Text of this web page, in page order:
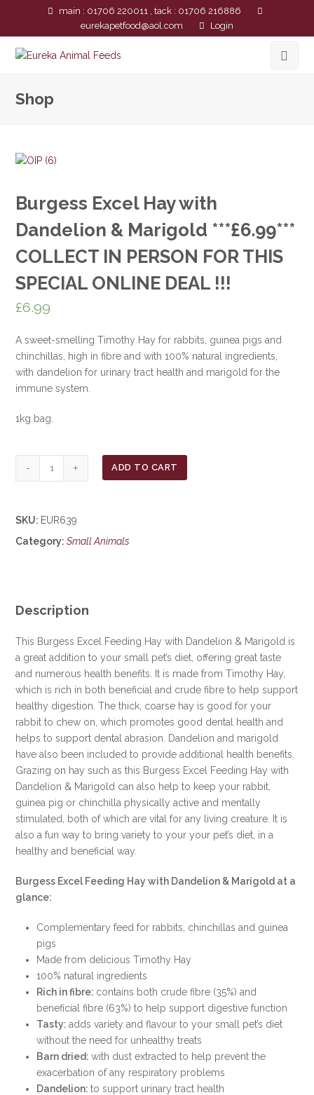
main : 01706 220011 , tack : 01706 216886
eurekapetfood@aol.com
Login
Shop
Burgess Excel Hay with
Dandelion & Marigold ***£6.99***
COLLECT IN PERSON FOR THIS
SPECIAL ONLINE DEAL !!!
£6.99
A sweet-smelling Timothy Hay for rabbits, guinea pigs and
chinchillas, high in fibre and with 100% natural ingredients,
with dandelion for urinary tract health and marigold for the
immune system.
1kg bag.
Excel
Dandelion
&
IN
FOR
THIS
SPECIAL
ONLINE
DEAL
!!!
quantity
ADD TO CART
SKU: EUR639
Category:Small Animals
Description
This Burgess Excel Feeding Hay with Dandelion & Marigold is
a great addition to your small pet’s diet, offering great taste
and numerous health benefits. It is made from Timothy Hay,
which is rich in both beneficial and crude fibre to help support
healthy digestion. The thick, coarse hay is good for your
rabbit to chew on, which promotes good dental health and
helps to support dental abrasion. Dandelion and marigold
have also been included to provide additional health benefits.
Grazing on hay such as this Burgess Excel Feeding Hay with
Dandelion & Marigold can also help to keep your rabbit,
guinea pig or chinchilla physically active and mentally
stimulated, both of which are vital for any living creature. It is
also a fun way to bring variety to your your pet’s diet, in a
healthy and beneficial way.
Burgess Excel Feeding Hay with Dandelion & Marigold at a
glance:
Complementary feed for rabbits, chinchillas and guinea
pigs
Made from delicious Timothy Hay
100% natural ingredients
Rich in fibre: contains both crude fibre (35%) and
beneficial fibre (63%) to help support digestive function
Tasty:adds variety and flavour to your small pet’s diet
without the need for unhealthy treats
Barn dried:with dust extracted to help prevent the
exacerbation of any respiratory problems
Dandelion:to support urinary tract health